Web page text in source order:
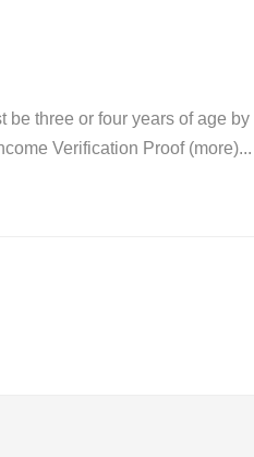
be three or four years of age by
Verification Proof (more)...